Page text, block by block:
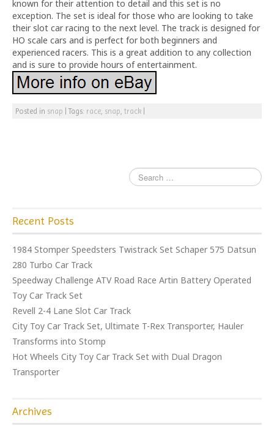
known for their attention to detail and this set is no
exception. The set is ideal for those who are looking to take
their slot car racing to the next level. The track is designed for
HO scale cars and is perfect for both beginners and
experienced racers. This is a great addition to any collection
and is sure to provide hours of entertainment.
Posted in snap |Tags: race, snap, track
Recent Posts
1984 Stomper Speedsters Twistrack Set Schaper 575 Datsun
280 Turbo Car Track
Speedway Challenge ATV Road Race Artin Battery Operated
Toy Car Track Set
Revell 2-4 Lane Slot Car Track
City Toy Car Track Set, Ultimate T-Rex Transporter, Hauler
Transforms into Stomp
Hot Wheels City Toy Car Track Set with Dual Dragon
Transporter
Archives